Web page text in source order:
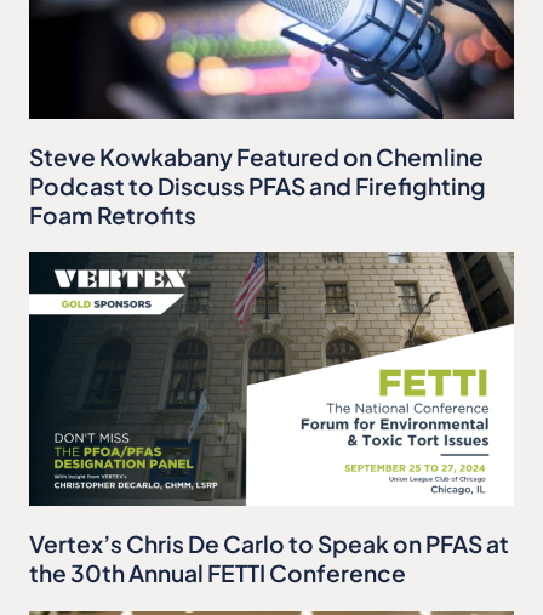
Steve Kowkabany Featured on Chemline
Podcast to Discuss PFAS and Firefighting
Foam Retrofits
Vertex’s Chris De Carlo to Speak on PFAS at
the 30th Annual FETTI Conference